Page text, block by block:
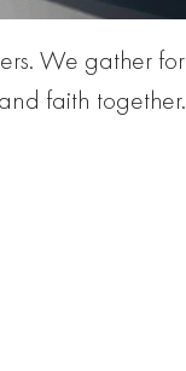
We gather for
faith together.